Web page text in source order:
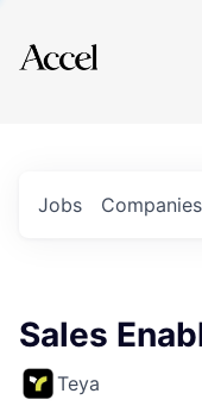
Explore
Jobs Companies
Sales
Teya